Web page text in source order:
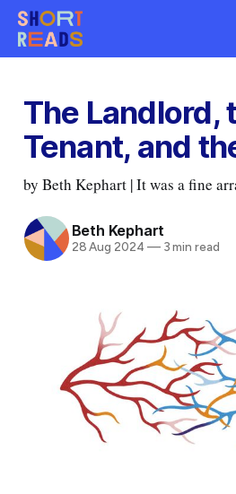
The Landlord,
Tenant, and
by Beth Kephart | It was a fine
Beth Kephart
28 Aug 2024 —3 min read